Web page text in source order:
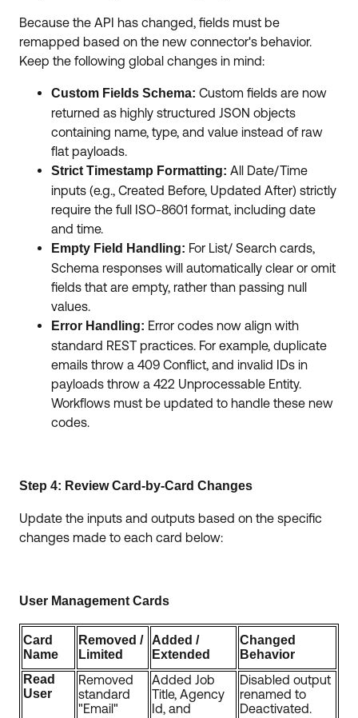
Because the API has changed, fields must be
remapped based on the new connector's behavior.
Keep the following global changes in mind:
Custom Fields Schema: Custom fields are now
returned as highly structured JSON objects
containing name, type, and value instead of raw
flat payloads.
Strict Timestamp Formatting: All Date/Time
inputs (e.g., Created Before, Updated After) strictly
require the full ISO-8601 format, including date
and time.
Empty Field Handling: For List/ Search cards,
Schema responses will automatically clear or omit
fields that are empty, rather than passing null
values.
Error Handling: Error codes now align with
standard REST practices. For example, duplicate
emails throw a 409 Conflict, and invalid IDs in
payloads throw a 422 Unprocessable Entity.
Workflows must be updated to handle these new
codes.
Step 4: Review Card-by-Card Changes
Update the inputs and outputs based on the specific
changes made to each card below:
User Management Cards
Card
Name
Removed /
Limited
Added /
Extended
Changed
Behavior
Read
User
Removed
standard
"Email"
Added Job
Title, Agency
Id, and
Disabled output
renamed to
Deactivated.